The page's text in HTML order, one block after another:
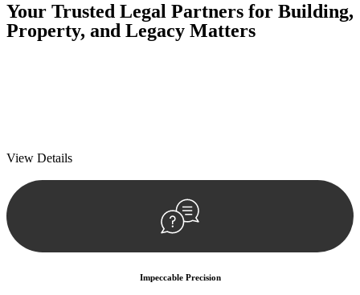
Your Trusted Legal Partners for Building,
Property, and Legacy Matters
View Details
Impeccable Precision